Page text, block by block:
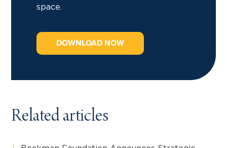
space.
DOWNLOAD NOW
Related articles